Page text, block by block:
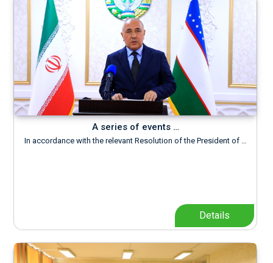
A series of events …
In accordance with the relevant Resolution of the President of …
Details